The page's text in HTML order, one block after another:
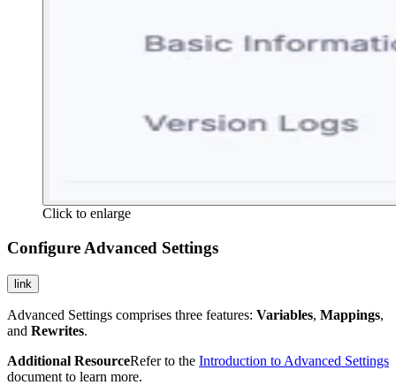
Click to enlarge
Configure Advanced Settings
link
Advanced Settings comprises three features: Variables, Mappings,
and Rewrites.
Additional ResourceRefer to the Introduction to Advanced Settings
document to learn more.